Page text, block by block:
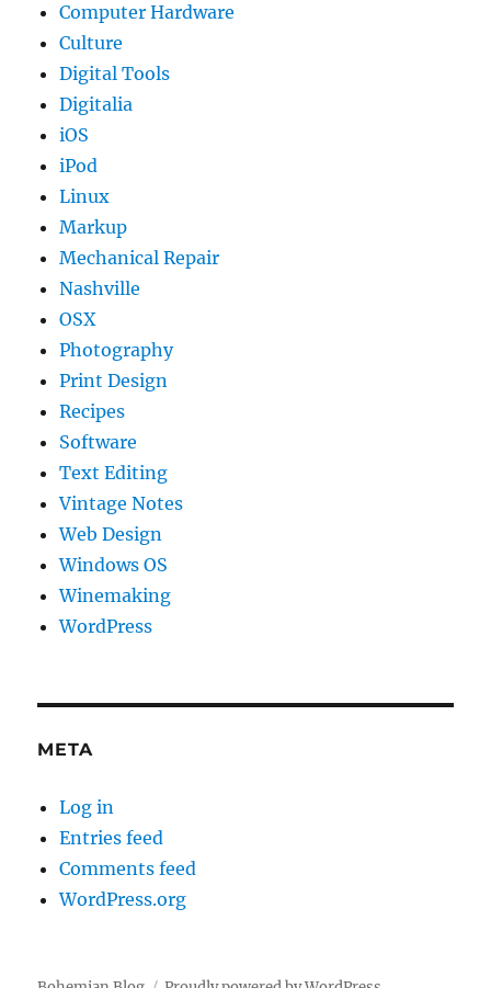
Computer Hardware
Culture
Digital Tools
Digitalia
iOS
iPod
Linux
Markup
Mechanical Repair
Nashville
OSX
Photography
Print Design
Recipes
Software
Text Editing
Vintage Notes
Web Design
Windows OS
Winemaking
WordPress
META
Log in
Entries feed
Comments feed
WordPress.org